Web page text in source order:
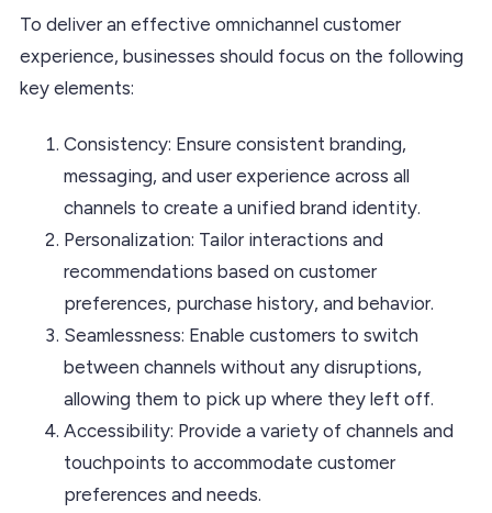
To deliver an effective omnichannel customer
experience, businesses should focus on the following
key elements:
Consistency: Ensure consistent branding,
messaging, and user experience across all
channels to create a unified brand identity.
Personalization: Tailor interactions and
recommendations based on customer
preferences, purchase history, and behavior.
Seamlessness: Enable customers to switch
between channels without any disruptions,
allowing them to pick up where they left off.
Accessibility: Provide a variety of channels and
touchpoints to accommodate customer
preferences and needs.